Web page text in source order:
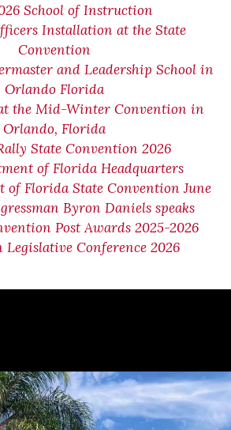
School of Instruction
Installation at the State
Convention
and Leadership School in
Orlando Florida
the Mid-Winter Convention in
Orlando, Florida
State Convention 2026
of Florida Headquarters
of Florida State Convention June
Byron Daniels speaks
Post Awards 2025-2026
Legislative Conference 2026